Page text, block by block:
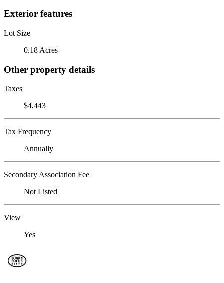
Exterior features
Lot Size
0.18 Acres
Other property details
Taxes
$4,443
Tax Frequency
Annually
Secondary Association Fee
Not Listed
View
Yes